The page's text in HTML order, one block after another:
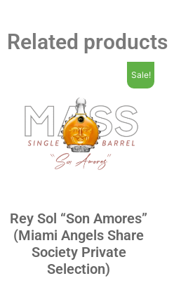
Related products
Sale!
Rey Sol “Son Amores”
(Miami Angels Share
Society Private
Selection)